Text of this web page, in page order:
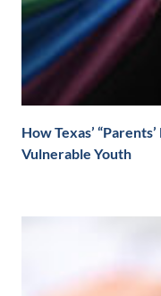
How Texas’
Vulnerable Youth